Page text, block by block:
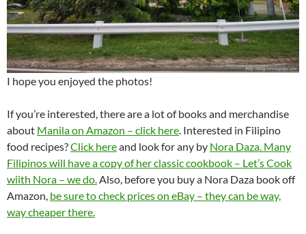
I hope you enjoyed the photos!
If you’re interested, there are a lot of books and merchandise
about Manila on Amazon – click here. Interested in Filipino
food recipes?Click hereand look for any by Nora Daza. Many
Filipinos will have a copy of her classic cookbook – Let’s Cook
wiith Nora – we do.Also, before you buy a Nora Daza book off
Amazon, be sure to check prices on eBay – they can be way,
way cheaper there.